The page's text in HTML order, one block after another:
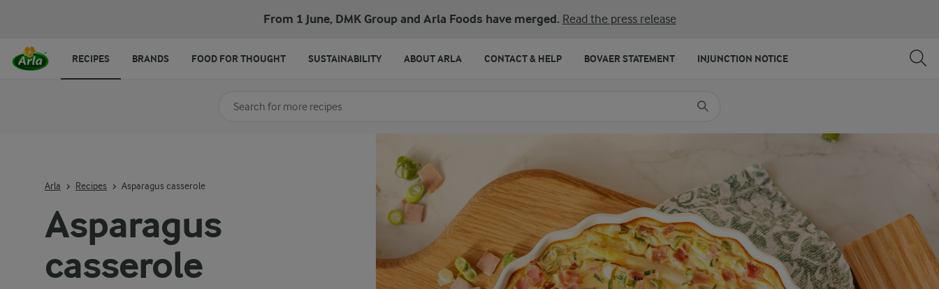
From 1 June, DMK Group and Arla Foods have merged. Read the press release
Asparagus
casserole
Arla Recipes Asparagus casserole
Search for category
RECIPES BRANDS FOOD FOR THOUGHT SUSTAINABILITY ABOUT ARLA CONTACT & HELP BOVAER STATEMENT INJUNCTION NOTICE